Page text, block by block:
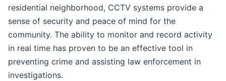
residential neighborhood, CCTV systems provide a
sense of security and peace of mind for the
community. The ability to monitor and record activity
in real time has proven to be an effective tool in
preventing crime and assisting law enforcement in
investigations.